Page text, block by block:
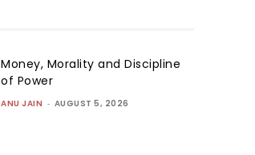
Money, Morality and Discipline
of Power
ANU JAIN - AUGUST 5, 2026